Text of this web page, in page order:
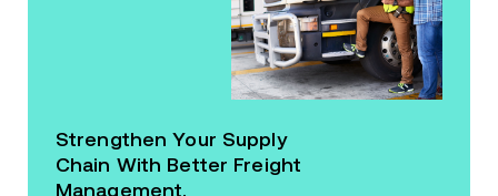
Strengthen Your Supply
Chain With Better Freight
Management.